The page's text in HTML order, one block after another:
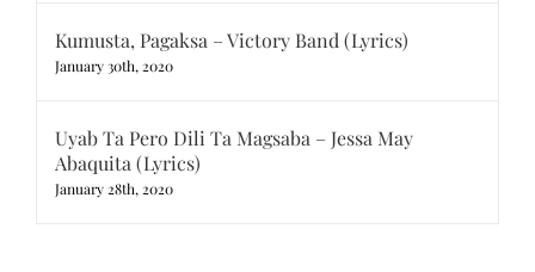
Kumusta, Pagaksa – Victory Band (Lyrics)
January 30th, 2020
Uyab Ta Pero Dili Ta Magsaba – Jessa May
Abaquita (Lyrics)
January 28th, 2020